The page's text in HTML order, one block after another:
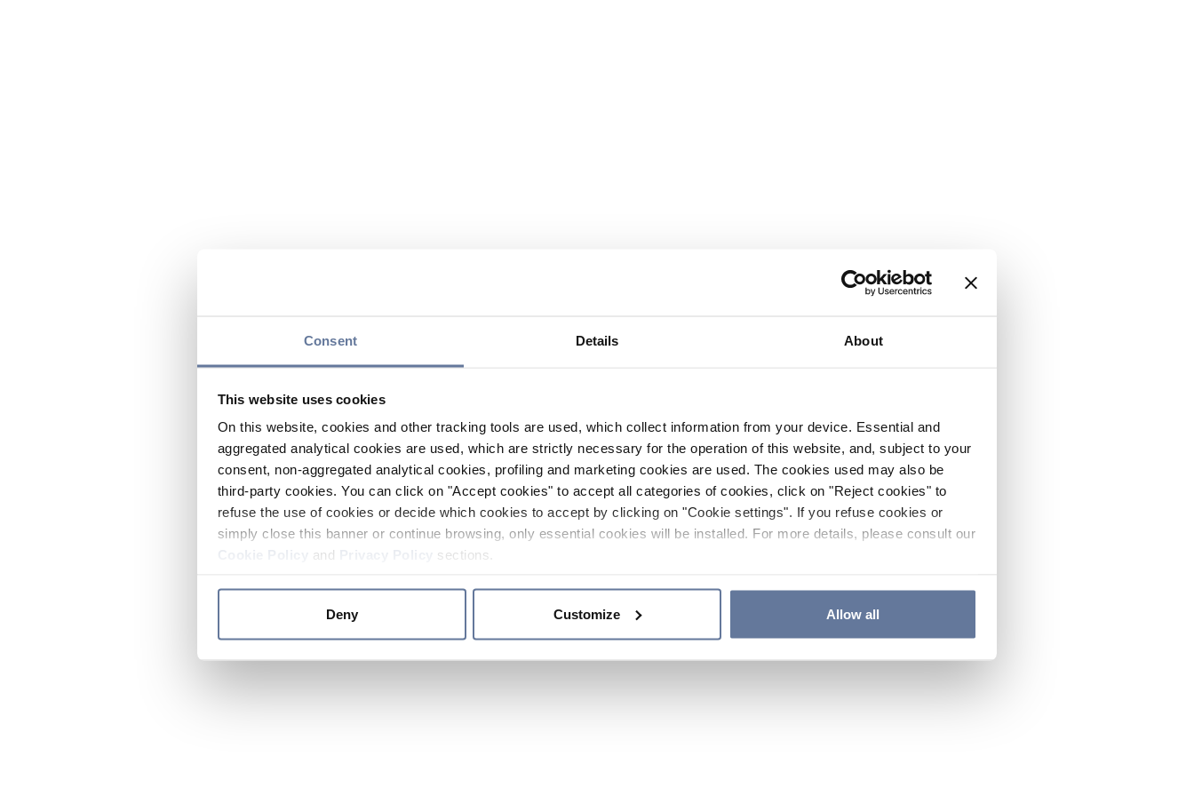
Consent Details About
This website uses cookies
On this website, cookies and other tracking tools are used, which collect information from your device. Essential and
aggregated analytical cookies are used, which are strictly necessary for the operation of this website, and, subject to your
consent, non-aggregated analytical cookies, profiling and marketing cookies are used. The cookies used may also be
third-party cookies. You can click on "Accept cookies" to accept all categories of cookies, click on "Reject cookies" to
refuse the use of cookies or decide which cookies to accept by clicking on "Cookie settings". If you refuse cookies or
simply close this banner or continue browsing, only essential cookies will be installed. For more details, please consult our
and sections.
Deny Customize Allow all